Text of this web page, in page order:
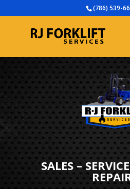
(786) 539-
SALES –